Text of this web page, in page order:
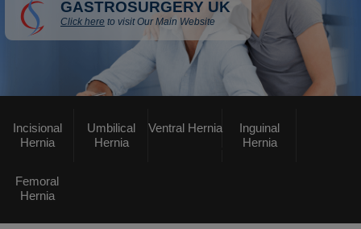
GASTROSURGERY UK
Click here to visit Our Main Website
Incisional
Hernia
Umbilical
Hernia
Ventral Hernia
Inguinal
Hernia
Femoral
Hernia